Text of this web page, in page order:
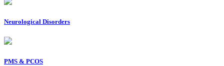
Neurological Disorders
PMS & PCOS